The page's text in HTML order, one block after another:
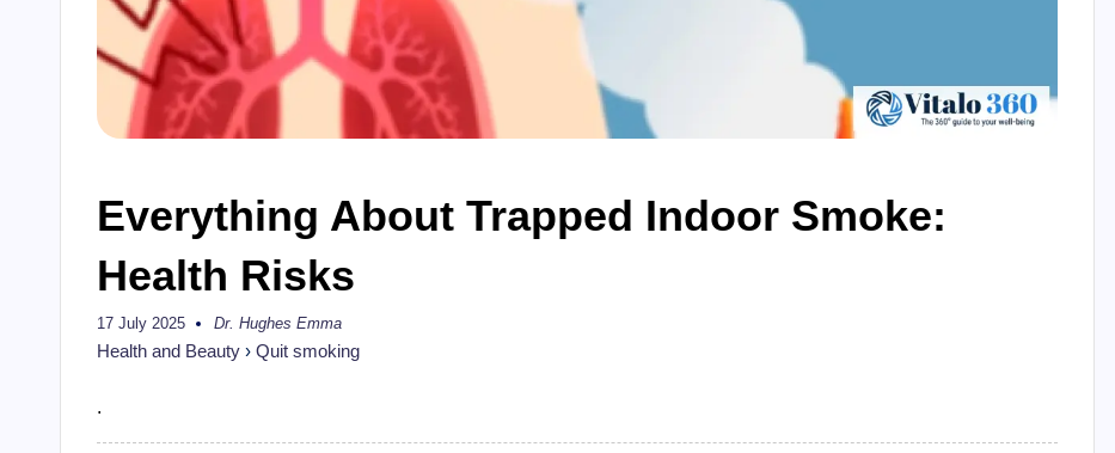
Everything About Trapped Indoor Smoke:
Health Risks
17 July 2025
Posted
by
Dr. Hughes Emma
Health and Beauty › Quit smoking
.